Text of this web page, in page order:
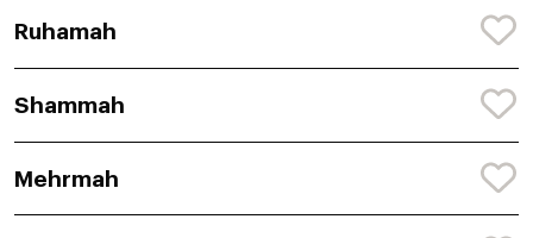
Ruhamah
Shammah
Mehrmah